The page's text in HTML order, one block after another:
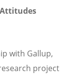
with Gallup,
project